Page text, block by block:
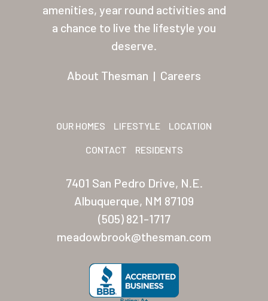
amenities, year round activities and
a chance to live the lifestyle you
deserve.
About Thesman | Careers
OUR HOMES LIFESTYLE LOCATION
CONTACT RESIDENTS
7401 San Pedro Drive, N.E.
Albuquerque, NM 87109
(505) 821-1717
meadowbrook@thesman.com
About Thesman
Palmas Del Sol East
San Palmilla
Sunrise Village
New Mexico
Coronado Village